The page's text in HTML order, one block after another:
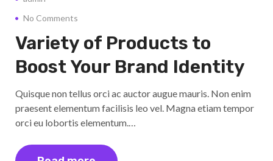
No Comments
Variety of Products to
Boost Your Brand Identity
Quisque non tellus orci ac auctor augue mauris. Non enim
praesent elementum facilisis leo vel. Magna etiam tempor
orci eu lobortis elementum.…